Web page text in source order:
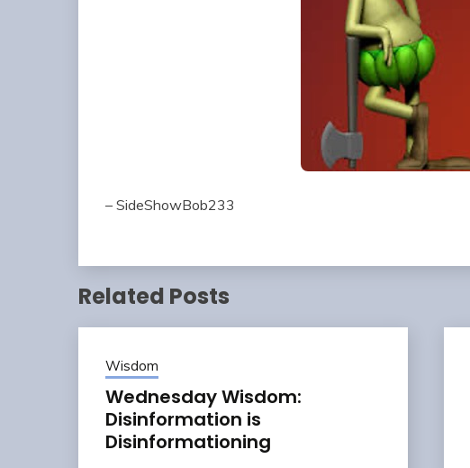
– SideShowBob233
Related Posts
Wisdom
Wednesday Wisdom:
Disinformation is
Disinformationing